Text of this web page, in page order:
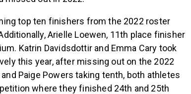
top ten finishers from the 2022 roster
Arielle Loewen, 11th place finisher
Katrin Davidsdottir and Emma Cary took
this year, after missing out on the 2022
Paige Powers taking tenth, both athletes
where they finished 24th and 25th